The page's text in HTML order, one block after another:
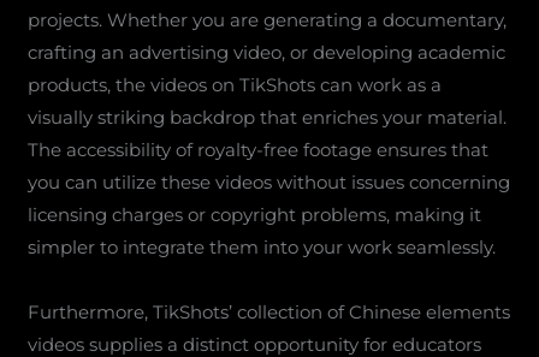
projects. Whether you are generating a documentary,
crafting an advertising video, or developing academic
products, the videos on TikShots can work as a
visually striking backdrop that enriches your material.
The accessibility of royalty-free footage ensures that
you can utilize these videos without issues concerning
licensing charges or copyright problems, making it
simpler to integrate them into your work seamlessly.
Furthermore, TikShots’ collection of Chinese elements
videos supplies a distinct opportunity for educators